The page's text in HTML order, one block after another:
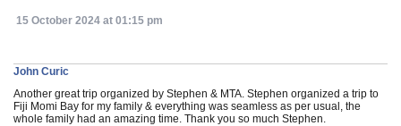
15 October 2024 at 01:15 pm
John Curic
Another great trip organized by Stephen & MTA. Stephen organized a trip to
Fiji Momi Bay for my family & everything was seamless as per usual, the
whole family had an amazing time. Thank you so much Stephen.